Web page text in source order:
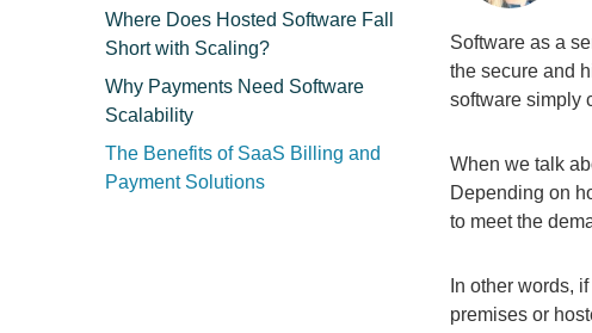
Where Does Hosted Software Fall
Short with Scaling?
Why Payments Need Software
Scalability
The Benefits of SaaS Billing and
Payment Solutions
Software as a
the secure and
software simply
When we talk
Depending on
to meet the
In other words,
premises or